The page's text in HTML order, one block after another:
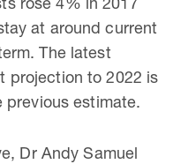
rose 4% in 2017
at around current
The latest
projection to 2022 is
previous estimate.
Dr Andy Samuel